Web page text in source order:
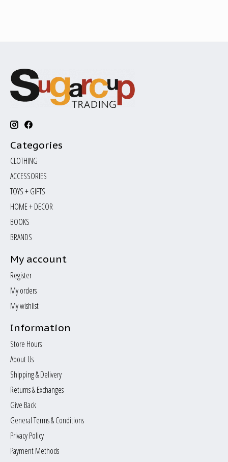
Categories
CLOTHING
ACCESSORIES
TOYS + GIFTS
HOME + DECOR
BOOKS
BRANDS
My account
Register
My orders
My wishlist
Information
Store Hours
About Us
Shipping & Delivery
Returns & Exchanges
Give Back
General Terms & Conditions
Privacy Policy
Payment Methods